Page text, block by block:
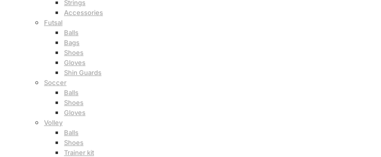
Strings
Accessories
Futsal
Balls
Bags
Shoes
Gloves
Shin Guards
Soccer
Balls
Shoes
Gloves
Volley
Balls
Shoes
Trainer kit